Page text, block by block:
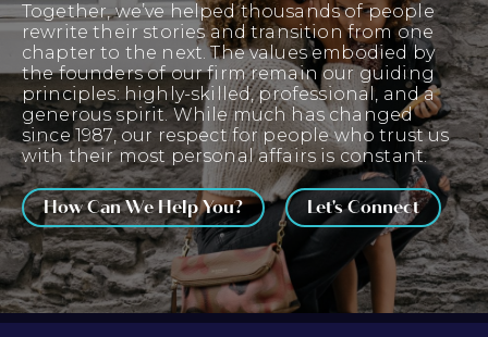
Together, we’ve helped thousands of people
rewrite their stories and transition from one
chapter to the next. The values embodied by
the founders of our firm remain our guiding
principles: highly-skilled, professional, and a
generous spirit. While much has changed
since 1987, our respect for people who trust us
with their most personal affairs is constant.
How Can We Help You? Let's Connect